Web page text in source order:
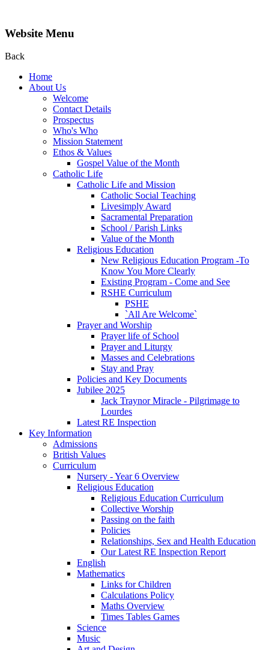
Website Menu
Back
Home
About Us
Welcome
Contact Details
Prospectus
Who's Who
Mission Statement
Ethos & Values
Gospel Value of the Month
Catholic Life
Catholic Life and Mission
Catholic Social Teaching
Livesimply Award
Sacramental Preparation
School / Parish Links
Value of the Month
Religious Education
New Religious Education Program -To
Know You More Clearly
Existing Program - Come and See
RSHE Curriculum
PSHE
`All Are Welcome`
Prayer and Worship
Prayer life of School
Prayer and Liturgy
Masses and Celebrations
Stay and Pray
Policies and Key Documents
Jubilee 2025
Jack Traynor Miracle - Pilgrimage to
Lourdes
Latest RE Inspection
Key Information
Admissions
British Values
Curriculum
Nursery - Year 6 Overview
Religious Education
Religious Education Curriculum
Collective Worship
Passing on the faith
Policies
Relationships, Sex and Health Education
Our Latest RE Inspection Report
English
Mathematics
Links for Children
Calculations Policy
Maths Overview
Times Tables Games
Science
Music